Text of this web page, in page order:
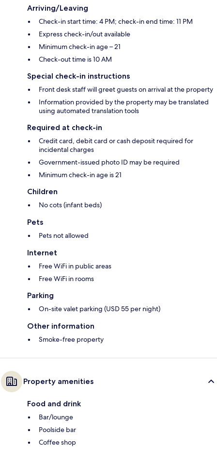
Arriving/Leaving
Check-in start time: 4 PM; check-in end time: 11 PM
Express check-in/out available
Minimum check-in age – 21
Check-out time is 10 AM
Special check-in instructions
Front desk staff will greet guests on arrival at the property
Information provided by the property may be translated
using automated translation tools
Required at check-in
Credit card, debit card or cash deposit required for
incidental charges
Government-issued photo ID may be required
Minimum check-in age is 21
Children
No cots (infant beds)
Pets
Pets not allowed
Internet
Free WiFi in public areas
Free WiFi in rooms
Parking
On-site valet parking (USD 55 per night)
Other information
Smoke-free property
Property amenities
Food and drink
Bar/lounge
Poolside bar
Coffee shop